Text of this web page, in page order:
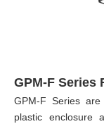
GPM-F Series
GPM-F Series
plastic enclosure